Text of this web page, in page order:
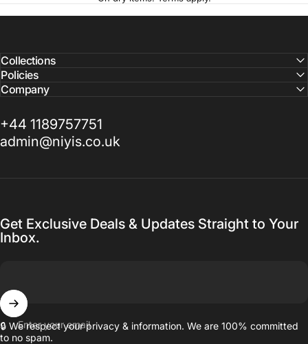
Collections
Policies
Company
+44 1189757751
admin@niyis.co.uk
Get Exclusive Deals & Updates Straight to Your
Inbox.
Enter your email
🔒 We respect your privacy & information. We are 100% committed
to no spam.